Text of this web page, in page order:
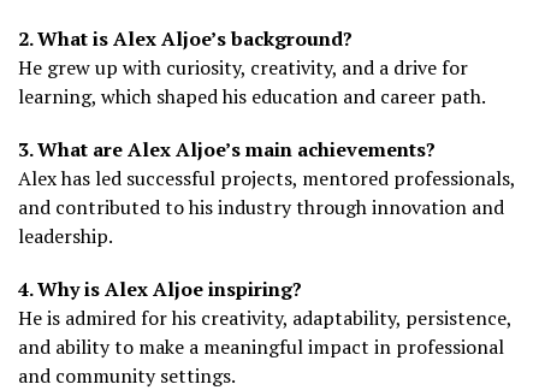
2. What is Alex Aljoe’s background?
He grew up with curiosity, creativity, and a drive for
learning, which shaped his education and career path.
3. What are Alex Aljoe’s main achievements?
Alex has led successful projects, mentored professionals,
and contributed to his industry through innovation and
leadership.
4. Why is Alex Aljoe inspiring?
He is admired for his creativity, adaptability, persistence,
and ability to make a meaningful impact in professional
and community settings.